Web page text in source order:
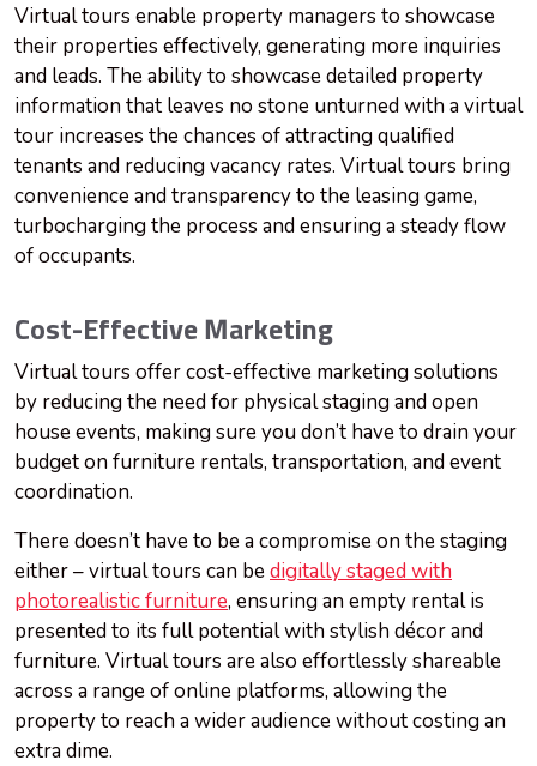
Virtual tours enable property managers to showcase
their properties effectively, generating more inquiries
and leads. The ability to showcase detailed property
information that leaves no stone unturned with a virtual
tour increases the chances of attracting qualified
tenants and reducing vacancy rates. Virtual tours bring
convenience and transparency to the leasing game,
turbocharging the process and ensuring a steady flow
of occupants.
Cost-Effective Marketing
Virtual tours offer cost-effective marketing solutions
by reducing the need for physical staging and open
house events, making sure you don’t have to drain your
budget on furniture rentals, transportation, and event
coordination.
There doesn’t have to be a compromise on the staging
either – virtual tours can bedigitally staged with
photorealistic furniture, ensuring an empty rental is
presented to its full potential with stylish décor and
furniture. Virtual tours are also effortlessly shareable
across a range of online platforms, allowing the
property to reach a wider audience without costing an
extra dime.